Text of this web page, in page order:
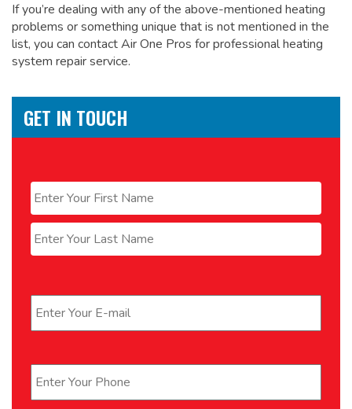
If you’re dealing with any of the above-mentioned heating
problems or something unique that is not mentioned in the
list, you can contact Air One Pros forprofessional heating
system repair service.
GET IN TOUCH
First
Last